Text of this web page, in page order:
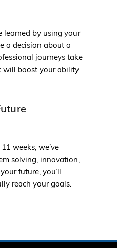
learned by using your
a decision about a
journeys take
will boost your ability
weeks, we’ve
solving, innovation,
future, you’ll
reach your goals.